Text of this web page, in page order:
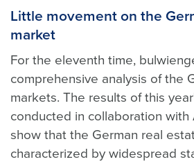
Little movement on the
market
For the eleventh time,
comprehensive analysis of the
markets. The results of this
conducted in collaboration with
show that the German real
characterized by widespread